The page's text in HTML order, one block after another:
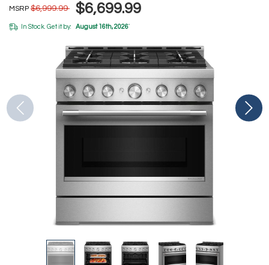
MSRP $6,999.99 $6,699.99
In Stock. Get it by: August 16th, 2026*